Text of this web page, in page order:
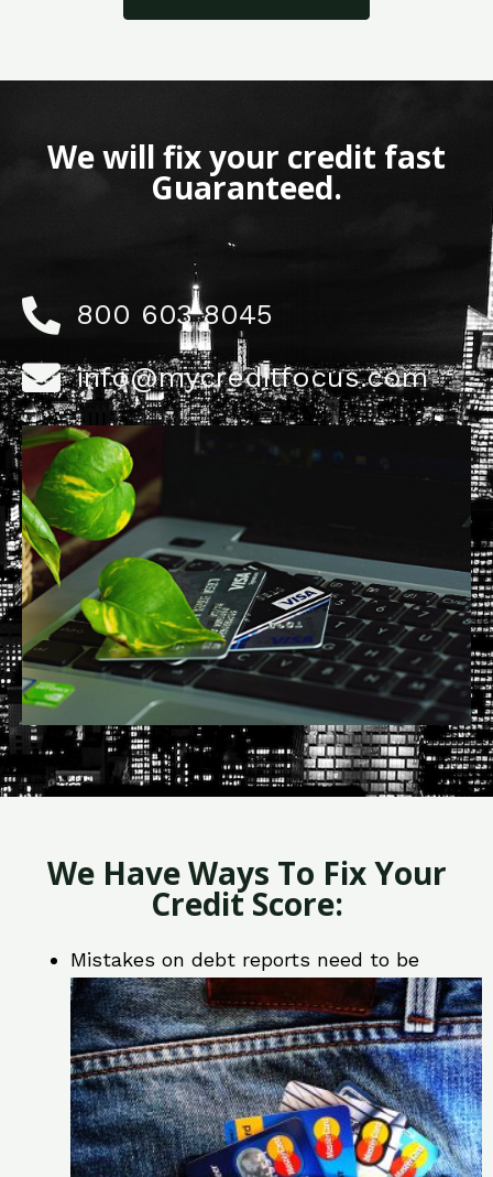
We will fix your credit fast
Guaranteed.
800 603 8045
info@mycreditfocus.com
We Have Ways To Fix Your
Credit Score:
Mistakes on debt reports need to be